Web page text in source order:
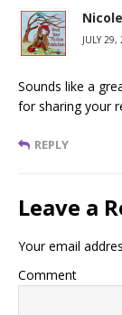
JULY
Sounds like a
for sharing your
REPLY
Leave a
Your email
Comment